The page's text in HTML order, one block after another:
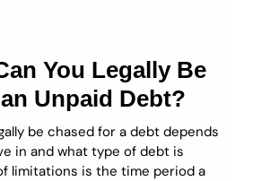
You Legally Be
Unpaid Debt?
be chased for a debt depends
in and what type of debt is
limitations is the time period a